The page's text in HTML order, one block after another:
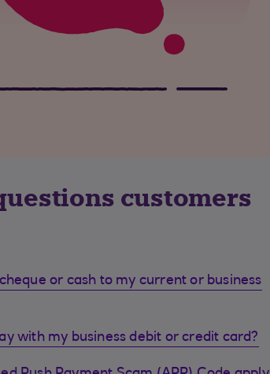
customers
or cash to my current or business
with my business debit or credit card?